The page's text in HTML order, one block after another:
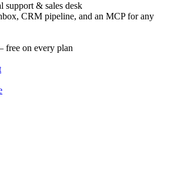
support & sales desk
CRM pipeline, and an MCP for any
on every plan